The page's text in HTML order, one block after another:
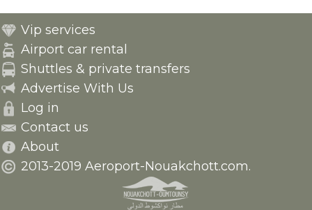
Vip services
Airport car rental
Shuttles & private transfers
Advertise With Us
Log in
Contact us
About
2013-2019 Aeroport-Nouakchott.com.